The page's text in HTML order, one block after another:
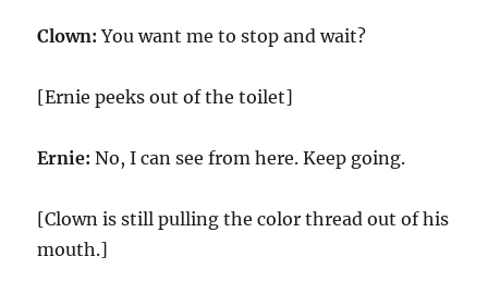
Clown: You want me to stop and wait?
[Ernie peeks out of the toilet]
Ernie: No, I can see from here. Keep going.
[Clown is still pulling the color thread out of his
mouth.]